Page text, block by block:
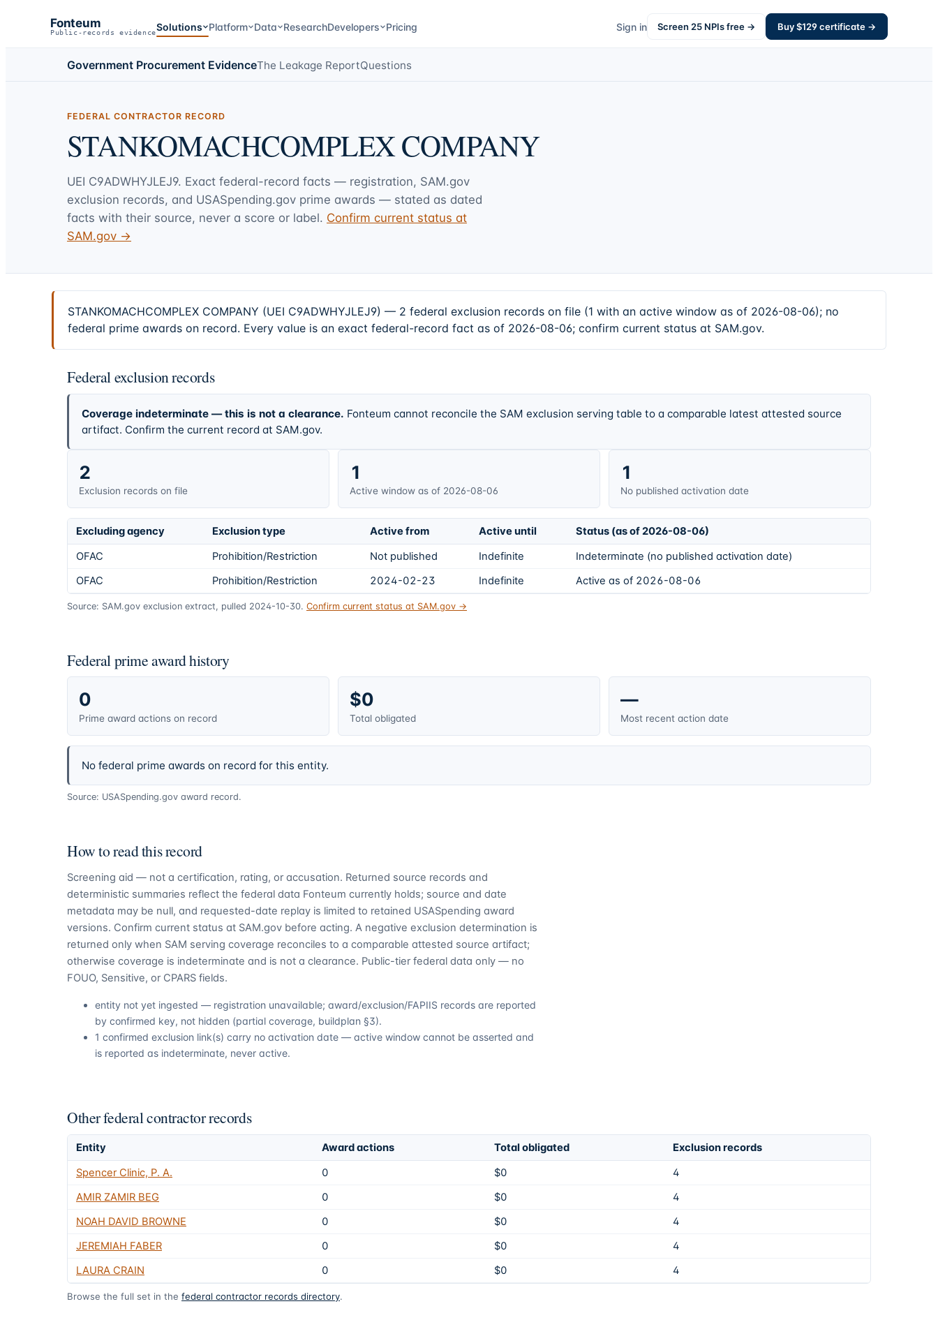
Fonteum
Public-records evidenceSolutions Platform Data ResearchDevelopers Pricing Sign in Screen 25 NPIs free → Buy $129certificate →
Government Procurement EvidenceThe Leakage ReportQuestions
FEDERAL CONTRACTOR RECORD
STANKOMACHCOMPLEX COMPANY
UEI C9ADWHYJLEJ9. Exact federal-record facts — registration, SAM.gov
exclusion records, and USASpending.gov prime awards — stated as dated
facts with their source, never a score or label. Confirm current status at
SAM.gov →
STANKOMACHCOMPLEX COMPANY (UEI C9ADWHYJLEJ9) — 2 federal exclusion records on file (1 with an active window as of 2026-08-06); no
federal prime awards on record. Every value is an exact federal-record fact as of 2026-08-06; confirm current status at SAM.gov.
Federal exclusion records
Coverage indeterminate — this is not a clearance. Fonteum cannot reconcile the SAM exclusion serving table to a comparable latest attested source
artifact. Confirm the current record at SAM.gov.
2
Exclusion records on file
1
Active window as of 2026-08-06
1
No published activation date
Excluding agency Exclusion type Active from Active until
Status (as of 2026-08-06)
OFAC
Prohibition/Restriction Not published Indefinite
Indeterminate (no published activation date)
OFAC
Prohibition/Restriction 2024-02-23 Indefinite Active as of 2026-08-06
Source: SAM.gov exclusion extract, pulled 2024-10-30. Confirm current status at SAM.gov →
Federal prime award history
0
Prime award actions on record
$0
Total obligated
—
Most recent action date
No federal prime awards on record for this entity.
Source: USASpending.gov award record.
How to read this record
Screening aid — not a certification, rating, or accusation. Returned source records and
deterministic summaries reflect the federal data Fonteum currently holds; source and date
metadata may be null, and requested-date replay is limited to retained USASpending award
versions. Confirm current status at SAM.gov before acting. A negative exclusion determination is
returned only when SAM serving coverage reconciles to a comparable attested source artifact;
otherwise coverage is indeterminate and is not a clearance. Public-tier federal data only — no
FOUO, Sensitive, or CPARS fields.
entity not yet ingested — registration unavailable; award/exclusion/FAPIIS records are reported
by confirmed key, not hidden (partial coverage, buildplan §3).
1 confirmed exclusion link(s) carry no activation date — active window cannot be asserted and
is reported as indeterminate, never active.
Other federal contractor records
Entity Award actions Total obligated
Exclusion records
Spencer Clinic, P. A.
0 $0
4
AMIR ZAMIR BEG
0 $0
4
NOAH DAVID BROWNE
0 $0
4
JEREMIAH FABER
0 $0
4
LAURA CRAIN
0 $0 4
Browse the full set in the federal contractor records directory.